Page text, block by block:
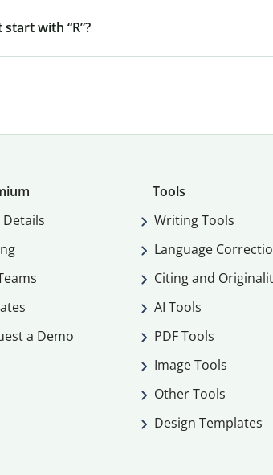
with “R”?
Details
a Demo
Tools
Writing Tools
Language
Citing and
AI Tools
PDF Tools
Image Tools
Other Tools
Design Templates